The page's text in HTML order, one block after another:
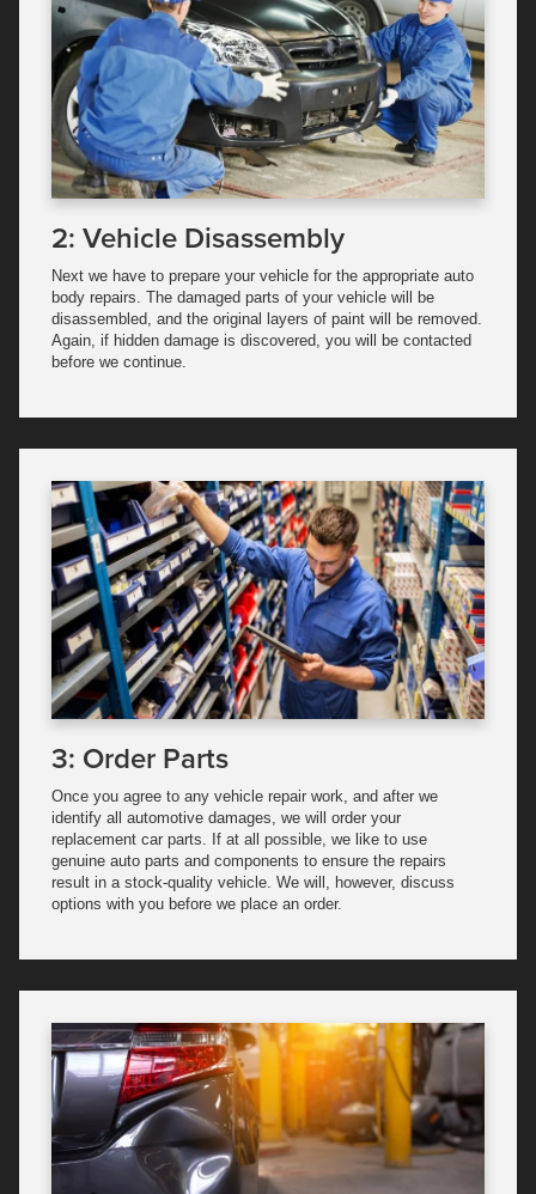
2: Vehicle Disassembly
Next we have to prepare your vehicle for the appropriate auto
body repairs. The damaged parts of your vehicle will be
disassembled, and the original layers of paint will be removed.
Again, if hidden damage is discovered, you will be contacted
before we continue.
3: Order Parts
Once you agree to any vehicle repair work, and after we
identify all automotive damages, we will order your
replacement car parts. If at all possible, we like to use
genuine auto parts and components to ensure the repairs
result in a stock-quality vehicle. We will, however, discuss
options with you before we place an order.